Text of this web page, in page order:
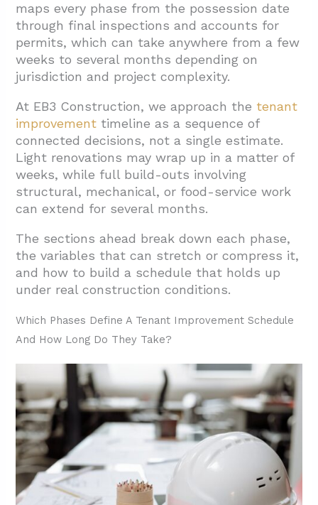
1.3. Design And Permitting
1.4. Procurement
1.5. Construction
1.6. Final Inspections And Occupancy
2. How Do Permits, Product Lead Times, And
Occupied-Space Constraints Affect Duration?
2.1. Permit Timelines and Schedule
Contingencies
2.2. Material Procurement and Long-Lead
2.3. Occupied-Space Construction and
Phased Coordination
3. How Do I Build An Accurate TI Schedule
3.3. Establish Task Dependencies
3.4. Visualize The Schedule With A Gantt
Chart And Critical Path Method
3.5. Track Progress And Manage Change
Events
3.6. Avoid The Pitfalls That Push Opening
maps every phase from the possession date
through final inspections and accounts for
permits, which can take anywhere from a few
weeks to several months depending on
jurisdiction and project complexity.
At EB3 Construction, we approach the tenant
improvement timeline as a sequence of
connected decisions, not a single estimate.
Light renovations may wrap up in a matter of
weeks, while full build-outs involving
structural, mechanical, or food-service work
can extend for several months.
The sections ahead break down each phase,
the variables that can stretch or compress it,
and how to build a schedule that holds up
under real construction conditions.
Which Phases Define A Tenant Improvement Schedule
And How Long Do They Take?